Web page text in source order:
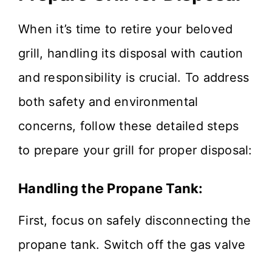
When it’s time to retire your beloved
grill, handling its disposal with caution
and responsibility is crucial. To address
both safety and environmental
concerns, follow these detailed steps
to prepare your grill for proper disposal:
Handling the Propane Tank:
First, focus on safely disconnecting the
propane tank. Switch off the gas valve